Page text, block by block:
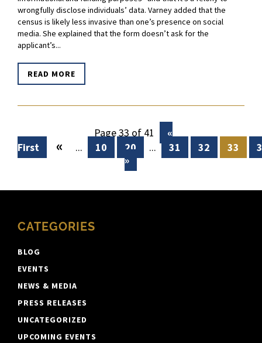
wrongfully disclose individuals’ data. Varney added that the
census is likely less invasive than one’s presence on social
media. She explained that the form doesn’t ask for the
applicant’s...
READ MORE
Page 33 of 41
«
First
« ... 10 20 ... 31 32 33
»
CATEGORIES
BLOG
EVENTS
NEWS & MEDIA
PRESS RELEASES
UNCATEGORIZED
UPCOMING EVENTS